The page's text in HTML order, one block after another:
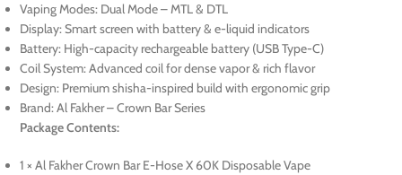
Vaping Modes: Dual Mode – MTL & DTL
Display: Smart screen with battery & e-liquid indicators
Battery: High-capacity rechargeable battery (USB Type-C)
Coil System: Advanced coil for dense vapor & rich flavor
Design: Premium shisha-inspired build with ergonomic grip
Brand: Al Fakher – Crown Bar Series
Package Contents:
1 × Al Fakher Crown Bar E-Hose X 60K Disposable Vape